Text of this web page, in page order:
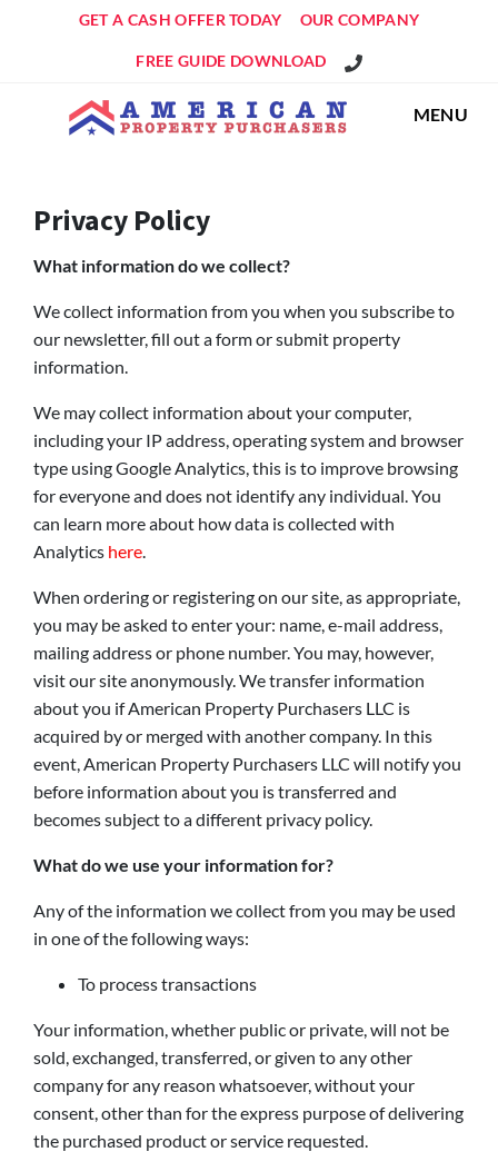
GET A CASH OFFER TODAY OUR COMPANY
FREE GUIDE DOWNLOAD Get An Offer!
MENU
Privacy Policy
What information do we collect?
We collect information from you when you subscribe to
our newsletter, fill out a form or submit property
information.
We may collect information about your computer,
including your IP address, operating system and browser
type using Google Analytics, this is to improve browsing
for everyone and does not identify any individual. You
can learn more about how data is collected with
Analytics here.
When ordering or registering on our site, as appropriate,
you may be asked to enter your: name, e-mail address,
mailing address or phone number. You may, however,
visit our site anonymously. We transfer information
about you if American Property Purchasers LLC is
acquired by or merged with another company. In this
event, American Property Purchasers LLC will notify you
before information about you is transferred and
becomes subject to a different privacy policy.
What do we use your information for?
Any of the information we collect from you may be used
in one of the following ways:
To process transactions
Your information, whether public or private, will not be
sold, exchanged, transferred, or given to any other
company for any reason whatsoever, without your
consent, other than for the express purpose of delivering
the purchased product or service requested.